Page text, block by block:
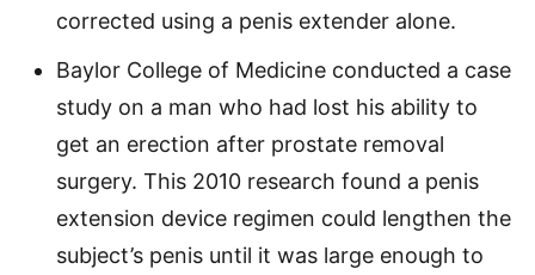
corrected using a penis extender alone.
Baylor College of Medicine conducted a case
study on a man who had lost his ability to
get an erection after prostate removal
surgery. This 2010 research found a penis
extension device regimen could lengthen the
subject’s penis until it was large enough to